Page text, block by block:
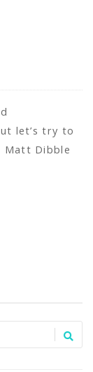
let’s try to
Matt Dibble